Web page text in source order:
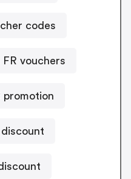
codes
vouchers
promotion